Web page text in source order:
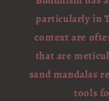
particularly in
context are
that are
sand mandalas
tools